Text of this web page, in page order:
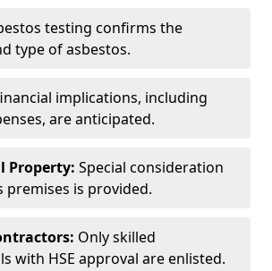
testing confirms the
type of asbestos.
implications, including
are anticipated.
Property: Special consideration
premises is provided.
Only skilled
with HSE approval are enlisted.